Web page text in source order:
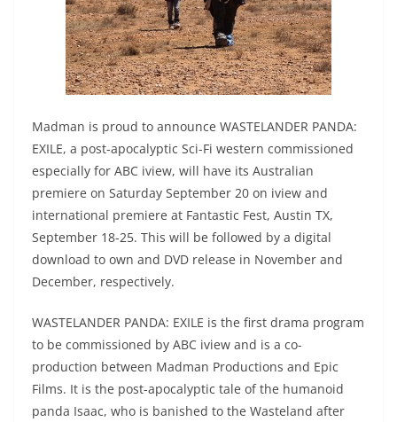
Madman is proud to announce WASTELANDER PANDA:
EXILE, a post-apocalyptic Sci-Fi western commissioned
especially for ABC iview, will have its Australian
premiere on Saturday September 20 on iview and
international premiere at Fantastic Fest, Austin TX,
September 18-25. This will be followed by a digital
download to own and DVD release in November and
December, respectively.
WASTELANDER PANDA: EXILE is the first drama program
to be commissioned by ABC iview and is a co-
production between Madman Productions and Epic
Films. It is the post-apocalyptic tale of the humanoid
panda Isaac, who is banished to the Wasteland after